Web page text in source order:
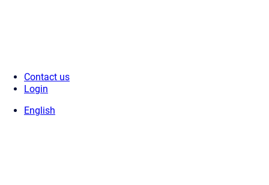
Contact us
Login
English